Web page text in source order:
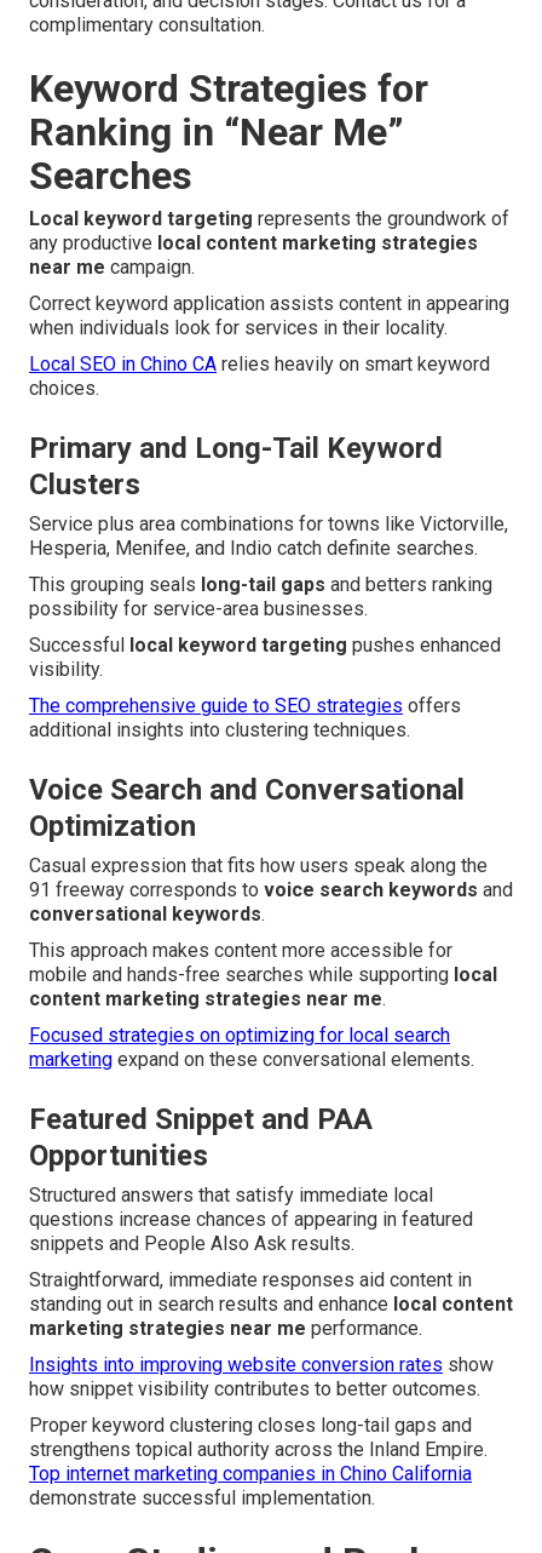
complimentary consultation.
Keyword Strategies for
Ranking in “Near Me”
Searches
Local keyword targeting represents the groundwork of
any productive local content marketing strategies
near me campaign.
Correct keyword application assists content in appearing
when individuals look for services in their locality.
Local SEO in Chino CA relies heavily on smart keyword
choices.
Primary and Long-Tail Keyword
Clusters
Service plus area combinations for towns like Victorville,
Hesperia, Menifee, and Indio catch definite searches.
This grouping seals long-tail gaps and betters ranking
possibility for service-area businesses.
Successful
local keyword targeting pushes enhanced
visibility.
The comprehensive guide to SEO strategies offers
additional insights into clustering techniques.
Voice Search and Conversational
Optimization
Casual expression that fits how users speak along the
91 freeway corresponds to voice search keywords and
conversational keywords.
This approach makes content more accessible for
mobile and hands-free searches while supporting local
content marketing strategies near me.
Focused strategies on optimizing for local search
marketing expand on these conversational elements.
Featured Snippet and PAA
Opportunities
Structured answers that satisfy immediate local
questions increase chances of appearing in featured
snippets and People Also Ask results.
Straightforward, immediate responses aid content in
standing out in search results and enhance local content
marketing strategies near me performance.
Insights into improving website conversion rates show
how snippet visibility contributes to better outcomes.
Proper keyword clustering closes long-tail gaps and
strengthens topical authority across the Inland Empire.
Top internet marketing companies in Chino California
demonstrate successful implementation.